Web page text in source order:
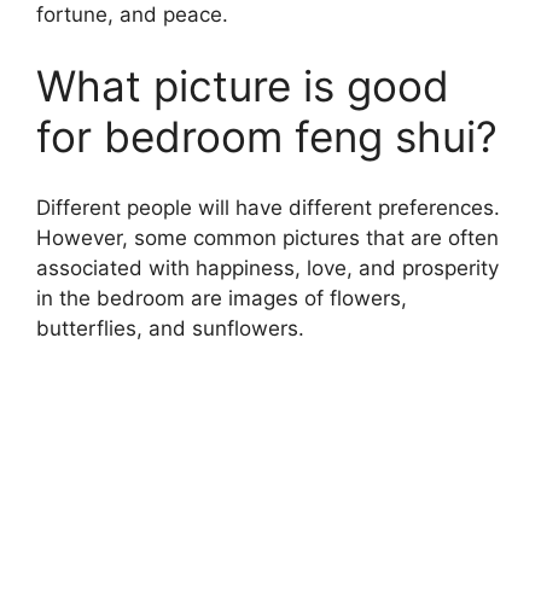
fortune, and peace.
What picture is good
for bedroom feng shui?
Different people will have different preferences.
However, some common pictures that are often
associated with happiness, love, and prosperity
in the bedroom are images of flowers,
butterflies, and sunflowers.